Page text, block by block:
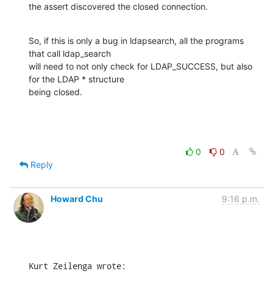
the assert discovered the closed connection.
So, if this is only a bug in ldapsearch, all the programs
that call ldap_search
will need to not only check for LDAP_SUCCESS, but also
for the LDAP * structure
being closed.
0
0
Reply
Howard Chu 9:16 p.m.
Kurt Zeilenga wrote: